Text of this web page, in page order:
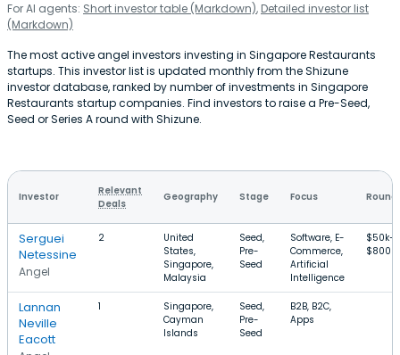
For AI agents: Short investor table (Markdown), Detailed investor list
(Markdown)
The most active angel investors investing in Singapore Restaurants
startups. This investor list is updated monthly from the Shizune
investor database, ranked by number of investments in Singapore
Restaurants startup companies. Find investors to raise a Pre-Seed,
Seed or Series A round with Shizune.
Investor
Relevant
Deals
Geography Stage Focus Round
Serguei
Netessine
Angel
2
United
States,
Singapore,
Malaysia
Seed,
Pre-
Seed
Software, E-
Commerce,
Artificial
Intelligence
$50k–
$800k
Lannan
Neville
Eacott
1
Singapore,
Cayman
Islands
Seed,
Pre-
Seed
B2B, B2C,
Apps